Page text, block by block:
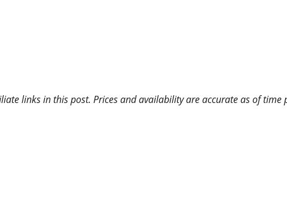
links in this post. Prices and availability are accurate as of time